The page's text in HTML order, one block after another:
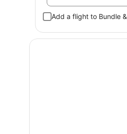
Add a flight to Bundle